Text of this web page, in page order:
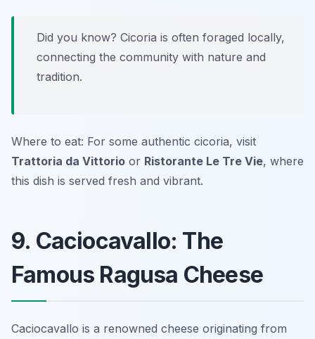
Did you know? Cicoria is often foraged locally,
connecting the community with nature and
tradition.
Where to eat: For some authentic cicoria, visit
Trattoria da Vittorio or Ristorante Le Tre Vie, where
this dish is served fresh and vibrant.
9. Caciocavallo: The
Famous Ragusa Cheese
Caciocavallo is a renowned cheese originating from